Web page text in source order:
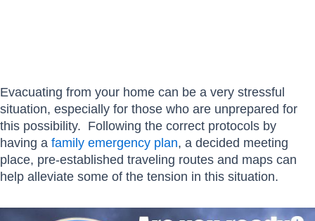
Evacuating from your home can be a very stressful
situation, especially for those who are unprepared for
this possibility. Following the correct protocols by
having a family emergency plan, a decided meeting
place, pre-established traveling routes and maps can
help alleviate some of the tension in this situation.